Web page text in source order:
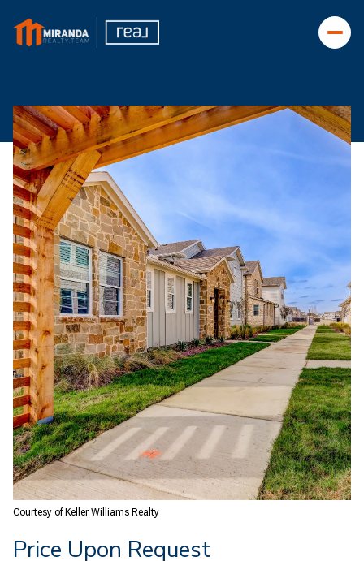
Courtesy of Keller Williams Realty
Price Upon Request
Thursday
06
Aug
Friday
07